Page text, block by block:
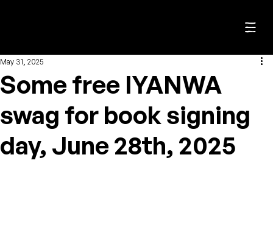
Some free IYANWA
swag for book signing
day, June 28th, 2025
May 31, 2025